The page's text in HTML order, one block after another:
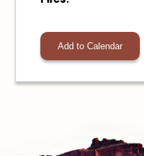
Add to Calendar